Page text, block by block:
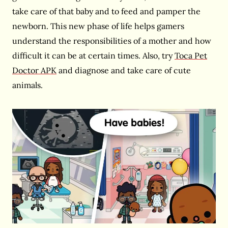
take care of that baby and to feed and pamper the
newborn. This new phase of life helps gamers
understand the responsibilities of a mother and how
difficult it can be at certain times. Also, tryToca Pet
Doctor APK and diagnose and take care of cute
animals.